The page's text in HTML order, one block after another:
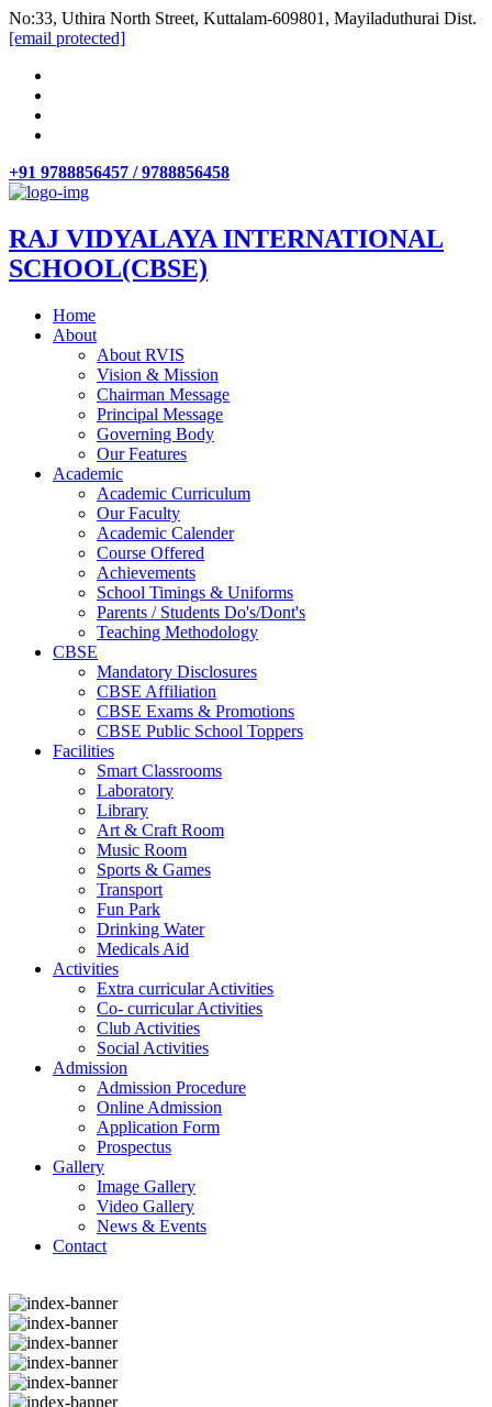
No:33, Uthira North Street, Kuttalam-609801, Mayiladuthurai Dist.
[email protected]
+91 9788856457 / 9788856458
RAJ VIDYALAYA INTERNATIONAL
SCHOOL(CBSE)
Home
About
About RVIS
Vision & Mission
Chairman Message
Principal Message
Governing Body
Our Features
Academic
Academic Curriculum
Our Faculty
Academic Calender
Course Offered
Achievements
School Timings & Uniforms
Parents / Students Do's/Dont's
Teaching Methodology
CBSE
Mandatory Disclosures
CBSE Affiliation
CBSE Exams & Promotions
CBSE Public School Toppers
Facilities
Smart Classrooms
Laboratory
Library
Art & Craft Room
Music Room
Sports & Games
Transport
Fun Park
Drinking Water
Medicals Aid
Activities
Extra curricular Activities
Co- curricular Activities
Club Activities
Social Activities
Admission
Admission Procedure
Online Admission
Application Form
Prospectus
Gallery
Image Gallery
Video Gallery
News & Events
Contact